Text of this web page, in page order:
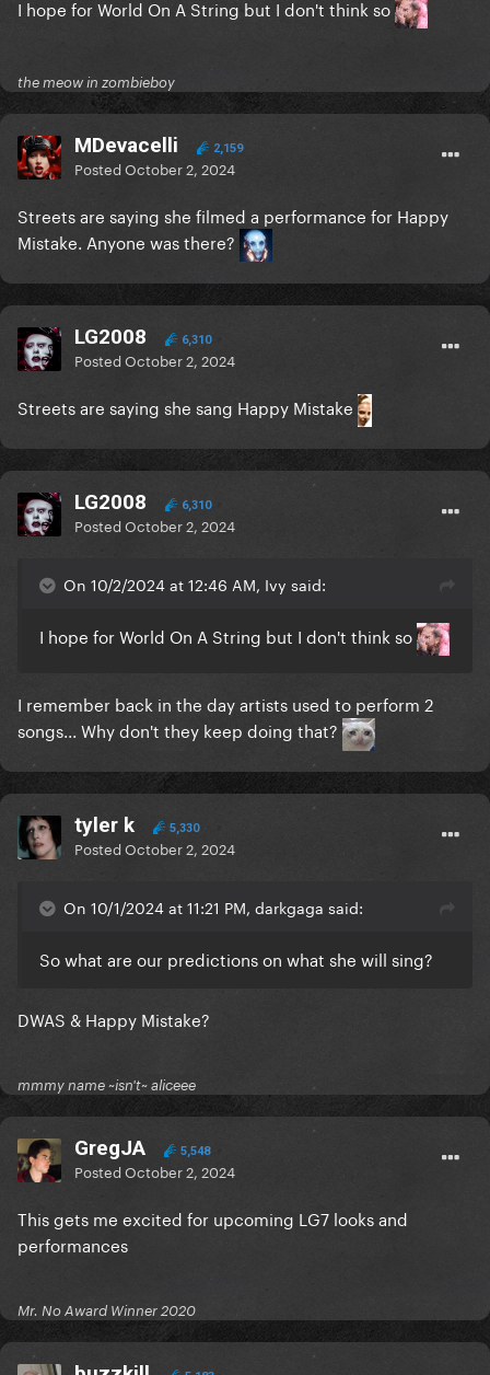
I hope for World On A String but I don't think so
the meow in zombieboy
MDevacelli 2,159
PostedOctober 2, 2024
Streets are saying she filmed a performance for Happy
Mistake. Anyone was there?
LG2008 6,310
PostedOctober 2, 2024
Streets are saying she sang Happy Mistake
LG2008 6,310
PostedOctober 2, 2024
On 10/2/2024 at 12:46 AM, Ivy said:
I hope for World On A String but I don't think so
I remember back in the day artists used to perform 2
songs... Why don't they keep doing that?
tyler k 5,330
PostedOctober 2, 2024
On 10/1/2024 at 11:21 PM, darkgaga said:
So what are our predictions on what she will sing?
DWAS & Happy Mistake?
mmmy name ~isn't~ aliceee
GregJA 5,548
PostedOctober 2, 2024
This gets me excited for upcoming LG7 looks and
performances
Mr. No Award Winner 2020